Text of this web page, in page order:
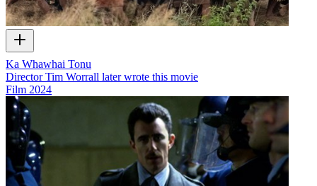
Ka Whawhai Tonu
Director Tim Worrall later wrote this movie
Film 2024